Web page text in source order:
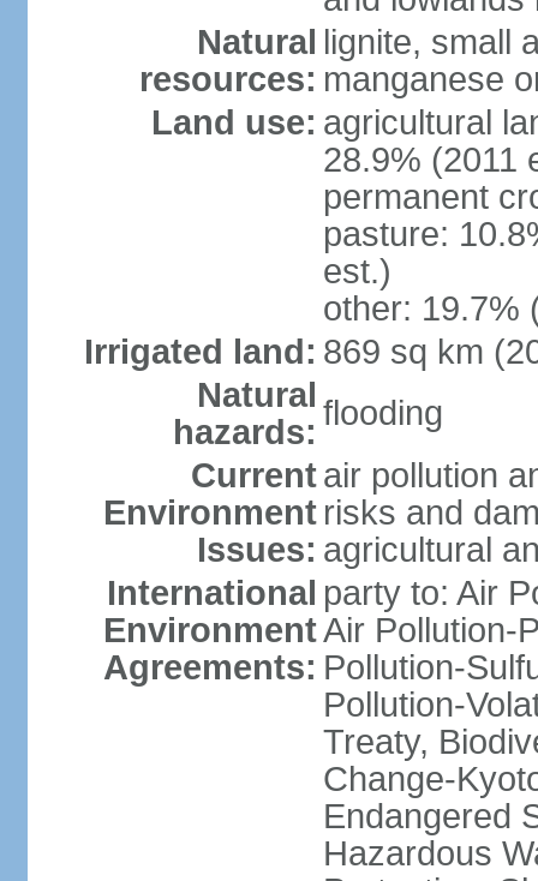
Natural
resources:
lignite, small
manganese
Land use: agricultural
28.9% (2011
permanent
pasture:
est.)
other: 19.7%
Irrigated land: 869 sq km
Natural
hazards: flooding
Current
Environment
Issues:
air pollution
risks and
agricultural
International
Environment
Agreements:
party to: Air
Air Pollution-
Pollution-
Pollution-
Treaty,
Change-
Endangered
Hazardous